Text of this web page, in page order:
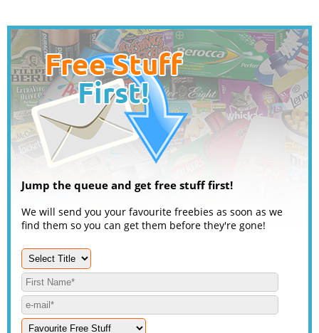
Jump the queue and get free stuff first!
We will send you your favourite freebies as soon as we
find them so you can get them before they're gone!